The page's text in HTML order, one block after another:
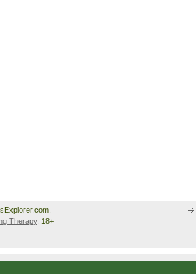
Therapy. 18+